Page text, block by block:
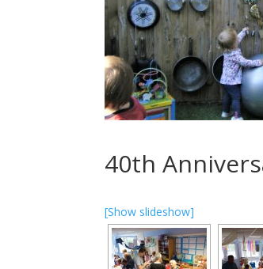
40th
[Show slideshow]